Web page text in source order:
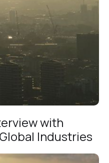
with
Industries